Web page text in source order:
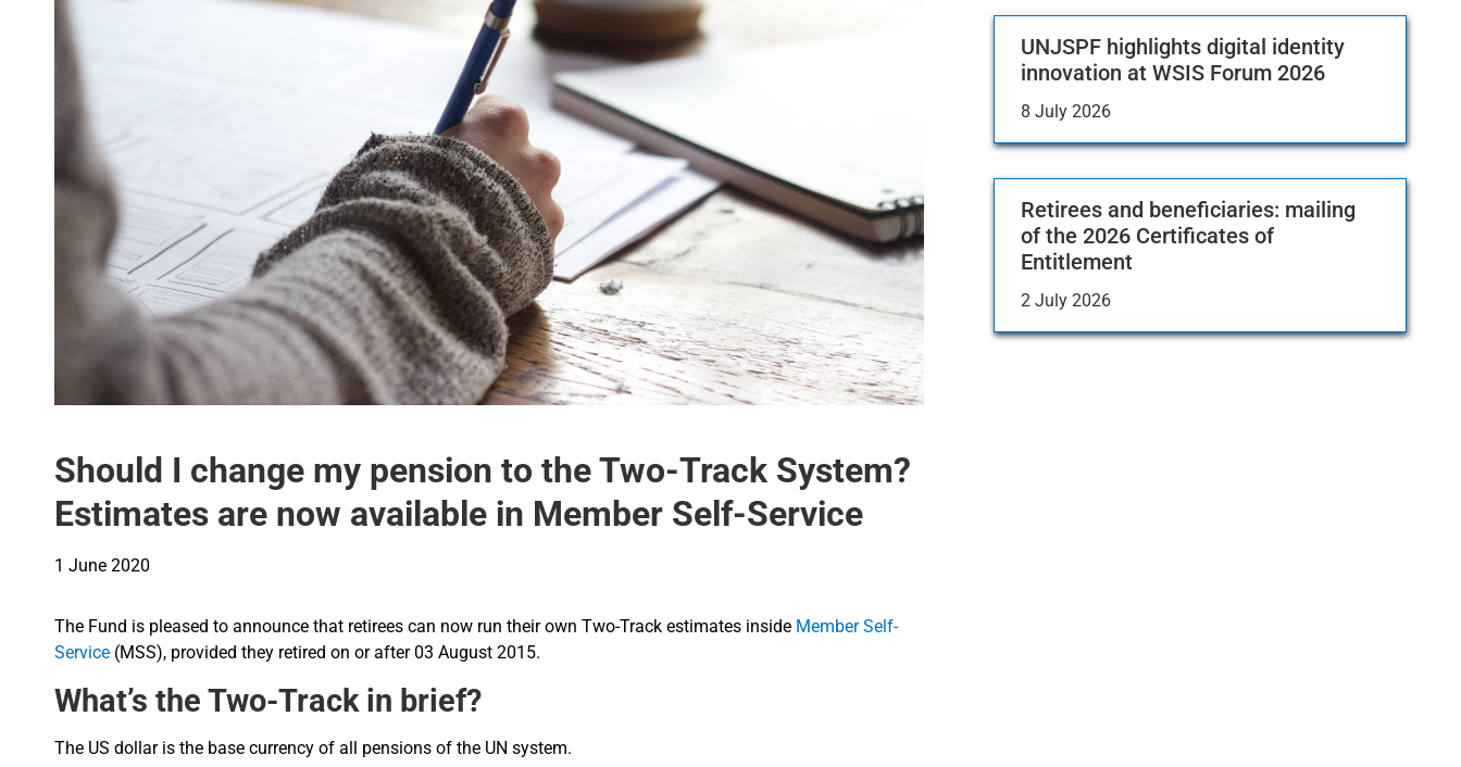
Should I change my pension to the Two-Track System?
Estimates are now available in Member Self-Service
1 June 2020
The Fund is pleased to announce that retirees can now run their own Two-Track estimates inside Member Self-
Service (MSS), provided they retired on or after 03 August 2015.
What’s the Two-Track in brief?
The US dollar is the base currency of all pensions of the UN system.
UNJSPF highlights digital identity
innovation at WSIS Forum 2026
8 July 2026
Retirees and beneficiaries: mailing
of the 2026 Certificates of
Entitlement
2 July 2026